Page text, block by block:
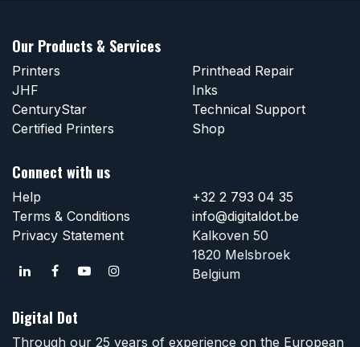
Our Products & Services
Printers
JHF
CenturyStar
Certified Printers
Printhead Repair
Inks
Technical Support
Shop
Connect with us
Help
Terms & Conditions
Privacy Statement
+32 2 793 04 35
info@digitaldot.be
Kalkoven 50
1820 Melsbroek
Belgium
Digital Dot
Through our 25 years of experience on the European